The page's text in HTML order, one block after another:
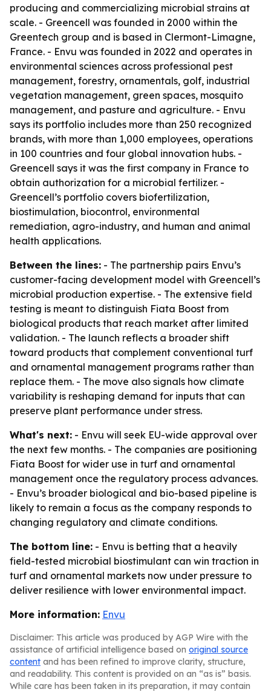
producing and commercializing microbial strains at
scale. - Greencell was founded in 2000 within the
Greentech group and is based in Clermont-Limagne,
France. - Envu was founded in 2022 and operates in
environmental sciences across professional pest
management, forestry, ornamentals, golf, industrial
vegetation management, green spaces, mosquito
management, and pasture and agriculture. - Envu
says its portfolio includes more than 250 recognized
brands, with more than 1,000 employees, operations
in 100 countries and four global innovation hubs. -
Greencell says it was the first company in France to
obtain authorization for a microbial fertilizer. -
Greencell’s portfolio covers biofertilization,
biostimulation, biocontrol, environmental
remediation, agro-industry, and human and animal
health applications.
Between the lines: - The partnership pairs Envu’s
customer-facing development model with Greencell’s
microbial production expertise. - The extensive field
testing is meant to distinguish Fiata Boost from
biological products that reach market after limited
validation. - The launch reflects a broader shift
toward products that complement conventional turf
and ornamental management programs rather than
replace them. - The move also signals how climate
variability is reshaping demand for inputs that can
preserve plant performance under stress.
What's next: - Envu will seek EU-wide approval over
the next few months. - The companies are positioning
Fiata Boost for wider use in turf and ornamental
management once the regulatory process advances.
- Envu’s broader biological and bio-based pipeline is
likely to remain a focus as the company responds to
changing regulatory and climate conditions.
The bottom line: - Envu is betting that a heavily
field-tested microbial biostimulant can win traction in
turf and ornamental markets now under pressure to
deliver resilience with lower environmental impact.
More information: Envu
Disclaimer: This article was produced by AGP Wire with the
assistance of artificial intelligence based on original source
content and has been refined to improve clarity, structure,
and readability. This content is provided on an “as is” basis.
While care has been taken in its preparation, it may contain